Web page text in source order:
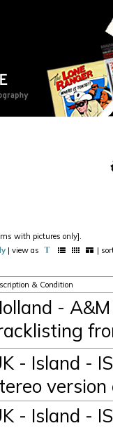
with pictures only].
| view as |
& Condition
-
- Island -
- Island -